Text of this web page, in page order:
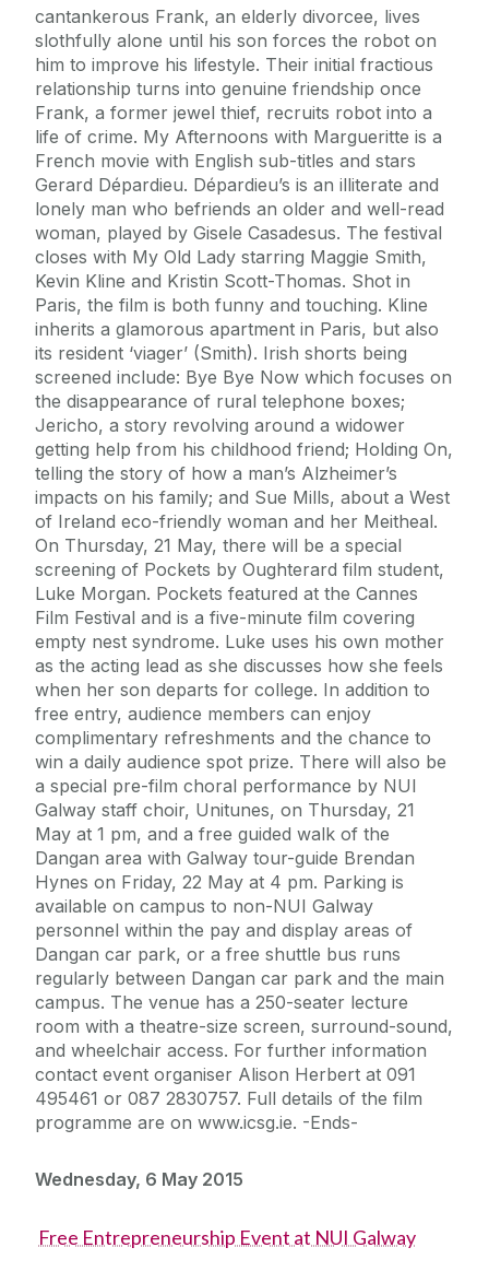
cantankerous Frank, an elderly divorcee, lives
slothfully alone until his son forces the robot on
him to improve his lifestyle. Their initial fractious
relationship turns into genuine friendship once
Frank, a former jewel thief, recruits robot into a
life of crime. My Afternoons with Margueritte is a
French movie with English sub-titles and stars
Gerard Dépardieu. Dépardieu’s is an illiterate and
lonely man who befriends an older and well-read
woman, played by Gisele Casadesus. The festival
closes with My Old Lady starring Maggie Smith,
Kevin Kline and Kristin Scott-Thomas. Shot in
Paris, the film is both funny and touching. Kline
inherits a glamorous apartment in Paris, but also
its resident ‘viager’ (Smith). Irish shorts being
screened include: Bye Bye Now which focuses on
the disappearance of rural telephone boxes;
Jericho, a story revolving around a widower
getting help from his childhood friend; Holding On,
telling the story of how a man’s Alzheimer’s
impacts on his family; and Sue Mills, about a West
of Ireland eco-friendly woman and her Meitheal.
On Thursday, 21 May, there will be a special
screening of Pockets by Oughterard film student,
Luke Morgan. Pockets featured at the Cannes
Film Festival and is a five-minute film covering
empty nest syndrome. Luke uses his own mother
as the acting lead as she discusses how she feels
when her son departs for college. In addition to
free entry, audience members can enjoy
complimentary refreshments and the chance to
win a daily audience spot prize. There will also be
a special pre-film choral performance by NUI
Galway staff choir, Unitunes, on Thursday, 21
May at 1 pm, and a free guided walk of the
Dangan area with Galway tour-guide Brendan
Hynes on Friday, 22 May at 4 pm. Parking is
available on campus to non-NUI Galway
personnel within the pay and display areas of
Dangan car park, or a free shuttle bus runs
regularly between Dangan car park and the main
campus. The venue has a 250-seater lecture
room with a theatre-size screen, surround-sound,
and wheelchair access. For further information
contact event organiser Alison Herbert at 091
495461 or 087 2830757. Full details of the film
programme are on www.icsg.ie. -Ends-
Wednesday, 6 May 2015
Free Entrepreneurship Event at NUI Galway